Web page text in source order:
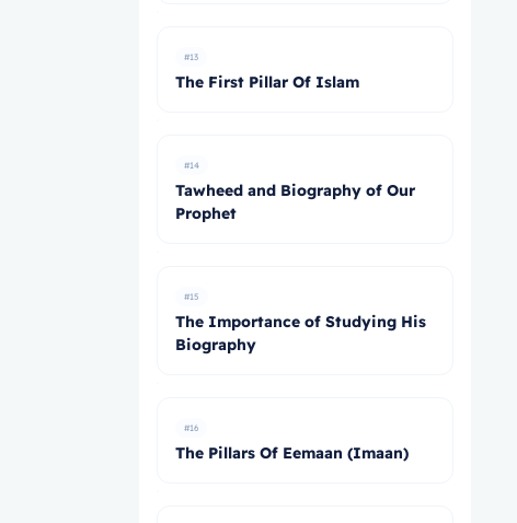
#13
The First Pillar Of Islam
#14
Tawheed and Biography of Our
Prophet
#15
The Importance of Studying His
Biography
#16
The Pillars Of Eemaan (Imaan)